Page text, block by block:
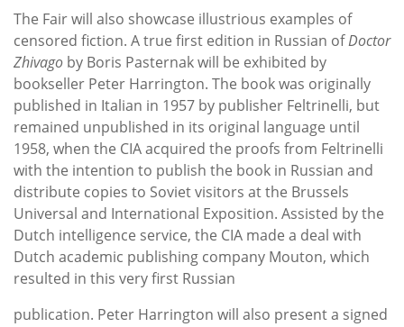
The Fair will also showcase illustrious examples of
censored fiction. A true first edition in Russian ofDoctor
Zhivago by Boris Pasternak will be exhibited by
bookseller Peter Harrington. The book was originally
published in Italian in 1957 by publisher Feltrinelli, but
remained unpublished in its original language until
1958, when the CIA acquired the proofs from Feltrinelli
with the intention to publish the book in Russian and
distribute copies to Soviet visitors at the Brussels
Universal and International Exposition. Assisted by the
Dutch intelligence service, the CIA made a deal with
Dutch academic publishing company Mouton, which
resulted in this very first Russian
publication. Peter Harrington will also present a signed